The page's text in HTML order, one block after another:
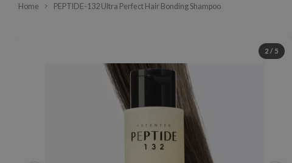
Home PEPTIDE-132 Ultra Perfect Hair Bonding Shampoo
2 / 5